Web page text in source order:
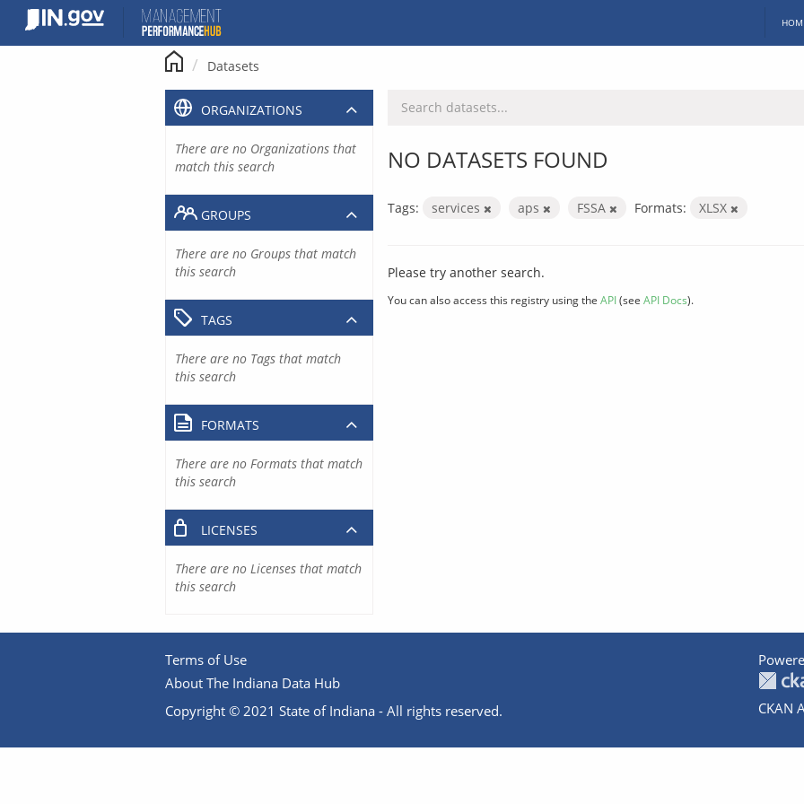
content
Datasets
NO DATASETS FOUND
Tags: services aps FSSA Formats: XLSX
Please try another search.
You can also access this registry using the API(see API Docs).
ORGANIZATIONS
There are no Organizations that
match this search
GROUPS
There are no Groups that match
this search
TAGS
There are no Tags that match
this search
FORMATS
There are no Formats that match
this search
LICENSES
There are no Licenses that match
this search
Terms of Use
About The Indiana Data Hub
Copyright © 2021 State of Indiana - All rights reserved.
CKAN